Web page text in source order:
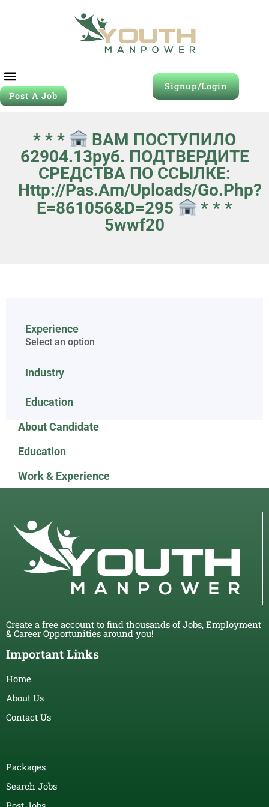
Post A Job
Signup/Login
* * *
ВАМ ПОСТУПИЛО
62904.13руб. ПОДТВЕРДИТЕ
СРЕДСТВА ПО ССЫЛКЕ:
Http://pas.am/uploads/go.php?
E=861056&d=295
* * *
5wwf20
Experience
Select an option
Industry
Education
About Candidate
Education
Work & Experience
Create a free account to find thousands of Jobs, Employment
& Career Opportunities around you!
Important Links
Home
About Us
Contact Us
Packages
Search Jobs